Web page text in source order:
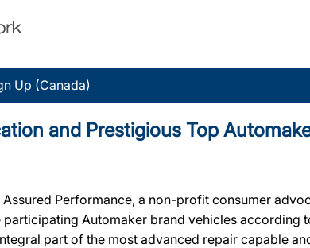
Up (Canada)
and Prestigious Top
Performance, a non-profit consumer
Automaker brand vehicles according
part of the most advanced repair capable